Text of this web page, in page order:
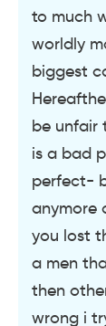
to much
worldly
biggest
be unfair
is a bad
perfect-
anymore
you lost
a men
then
wrong i